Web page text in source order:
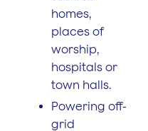
homes,
places of
worship,
hospitals or
town halls.
Powering off-
grid